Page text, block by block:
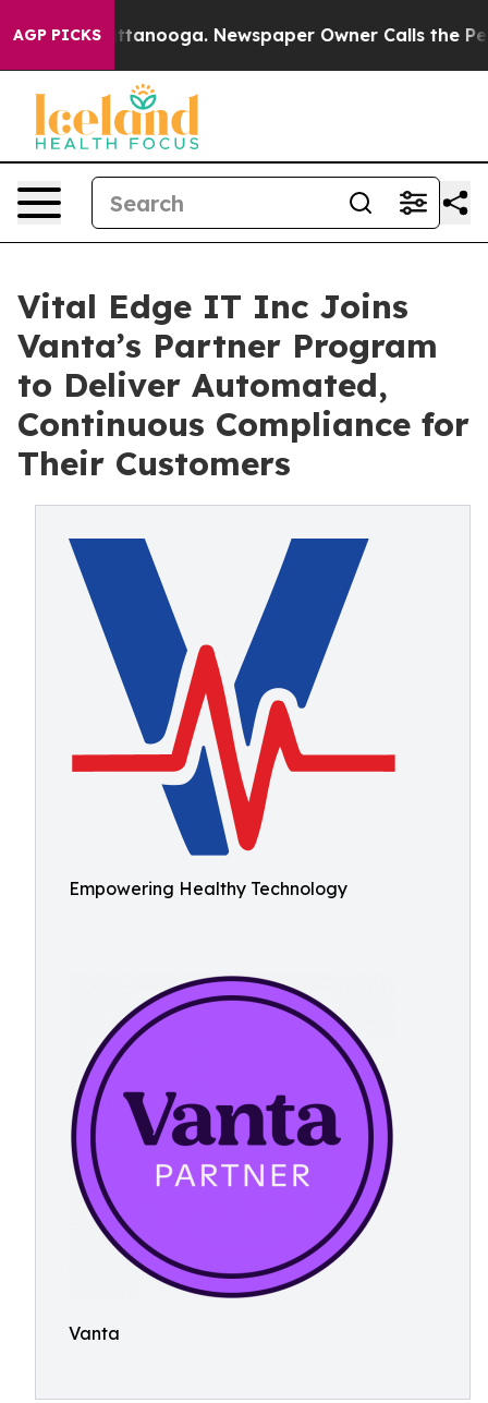
AGP PICKS
in Chattanooga. Newspaper Owner Calls the People
Vital Edge IT Inc Joins
Vanta’s Partner Program
to Deliver Automated,
Continuous Compliance for
Their Customers
Empowering Healthy Technology
Vanta